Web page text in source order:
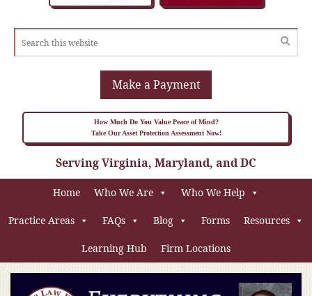
Make a Payment
How Much Do You Value Peace of Mind?
Take Our Asset Protection Assessment Now!
Serving Virginia, Maryland, and DC
Home Who We Are Who We Help
Practice Areas FAQs Blog Forms Resources
Learning Hub Firm Locations